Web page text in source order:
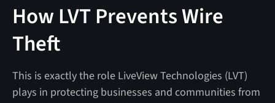
How LVT Prevents Wire
Theft
This is exactly the role LiveView Technologies (LVT)
plays in protecting businesses and communities from